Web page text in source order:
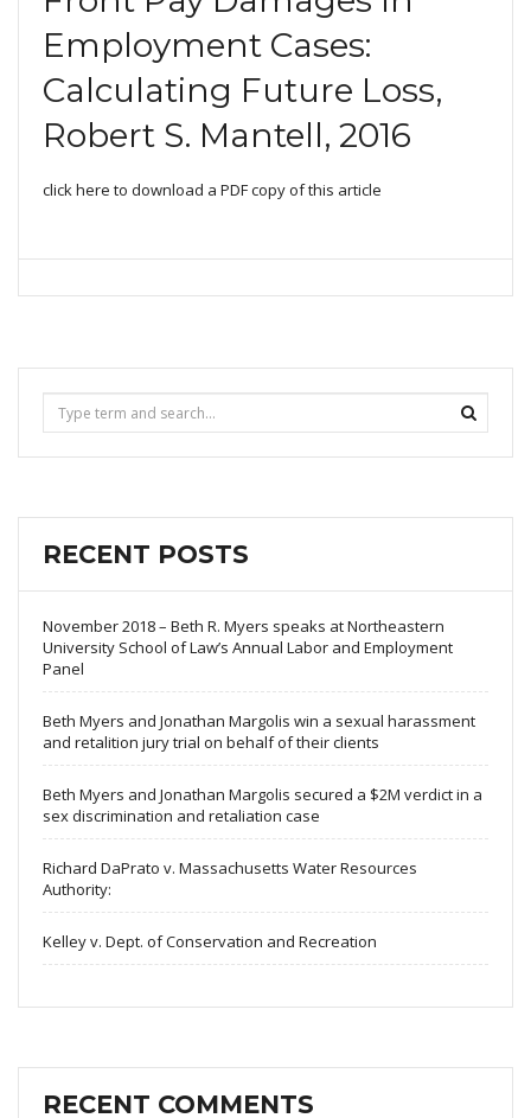
Employment Cases:
Calculating Future Loss,
Robert S. Mantell, 2016
click here to download a PDF copy of this article
RECENT POSTS
November 2018 – Beth R. Myers speaks at Northeastern
University School of Law’s Annual Labor and Employment
Panel
Beth Myers and Jonathan Margolis win a sexual harassment
and retalition jury trial on behalf of their clients
Beth Myers and Jonathan Margolis secured a $2M verdict in a
sex discrimination and retaliation case
Richard DaPrato v. Massachusetts Water Resources
Authority:
Kelley v. Dept. of Conservation and Recreation
RECENT COMMENTS